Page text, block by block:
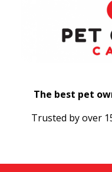
The best pet
Trusted by over